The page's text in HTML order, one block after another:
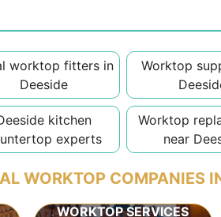
worktop fitters in
Deeside
Worktop
kitchen
experts
Worktop
near
WORKTOP COMPANIES
WORKTOP SERVICES